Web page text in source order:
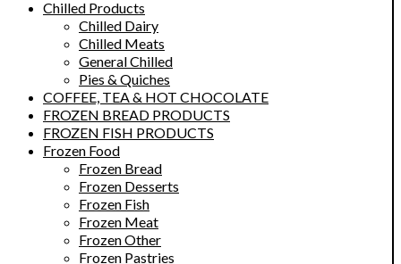
Chilled Products
Chilled Dairy
Chilled Meats
General Chilled
Pies & Quiches
COFFEE, TEA & HOT CHOCOLATE
FROZEN BREAD PRODUCTS
FROZEN FISH PRODUCTS
Frozen Food
Frozen Bread
Frozen Desserts
Frozen Fish
Frozen Meat
Frozen Other
Frozen Pastries